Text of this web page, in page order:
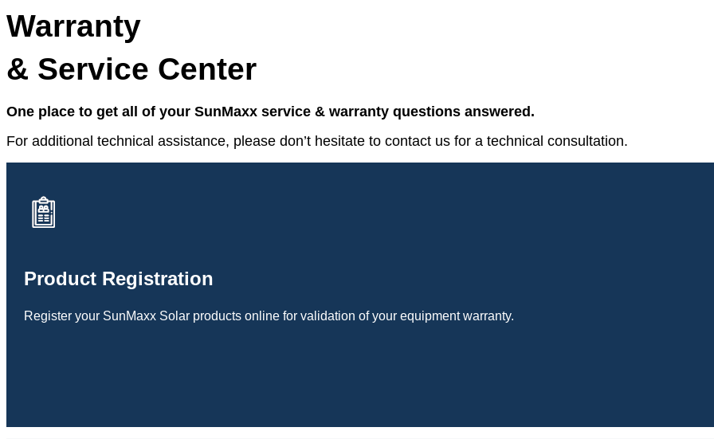
Warranty
& Service Center
One place to get all of your SunMaxx service & warranty questions answered.
For additional technical assistance, please don’t hesitate to contact us for a technical consultation.
Product Registration
Register your SunMaxx Solar products online for validation of your equipment warranty.